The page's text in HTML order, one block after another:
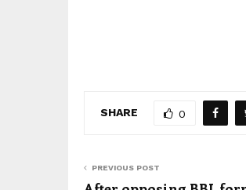
SHARE 0
PREVIOUS POST